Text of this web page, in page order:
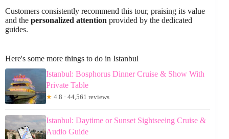
Customers consistently recommend this tour, praising its value
and the personalized attention provided by the dedicated
guides.
Here's some more things to do in Istanbul
Istanbul: Bosphorus Dinner Cruise & Show With
Private Table
★ 4.8 · 44,561 reviews
Istanbul: Daytime or Sunset Sightseeing Cruise &
Audio Guide